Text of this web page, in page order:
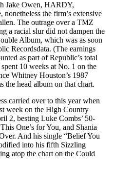
Jake Owen, HARDY,
the firm’s extensive
The outrage over a TMZ
a racial slur did not dampen the
Album, which was as soon
Recordsdata. (The earnings
as part of Republic’s total
10 weeks at No. 1 on the
Whitney Houston’s 1987
the head album on that chart.
carried over to this year when
week on the High Country
2, besting Luke Combs’ 50-
One’s for You, and Shania
And his single “Belief You
into his fifth Sizzling
atop the chart on the Could